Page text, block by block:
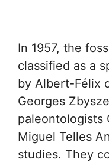
In 1957, the
classified as a
by Albert-Félix
Georges
paleontologists
Miguel Telles
studies. They